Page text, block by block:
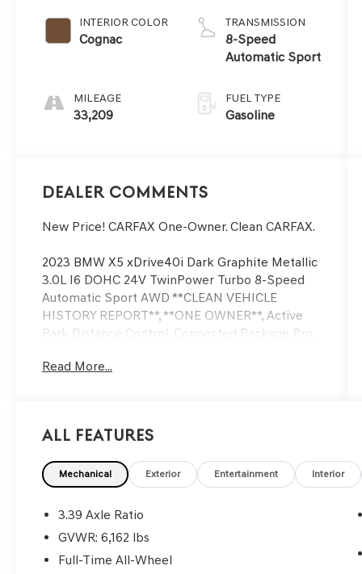
INTERIOR COLOR
Cognac
MILEAGE
33,209
TRANSMISSION
8-Speed
Automatic Sport
FUEL TYPE
Gasoline
Dealer Comments
New Price! CARFAX One-Owner. Clean CARFAX.
2023 BMW X5 xDrive40i Dark Graphite Metallic
3.0L I6 DOHC 24V TwinPower Turbo 8-Speed
Automatic Sport AWD **CLEAN VEHICLE
HISTORY REPORT**, **ONE OWNER**, Active
Park Distance Control, Connected Package Pro,
Assistance Package, Parking Assistant Plus,
Now Available at Homer Skelton Ford of
Millington!
Odometer is 6451 miles below market average!
Millington Ford store located 4 Miles North of
Highway 385 in Millington on the right if you are
Read More...
All Features
Mechanical Exterior Entertainment Interior
3.39 Axle Ratio
GVWR: 6,162 lbs
Full-Time All-Wheel